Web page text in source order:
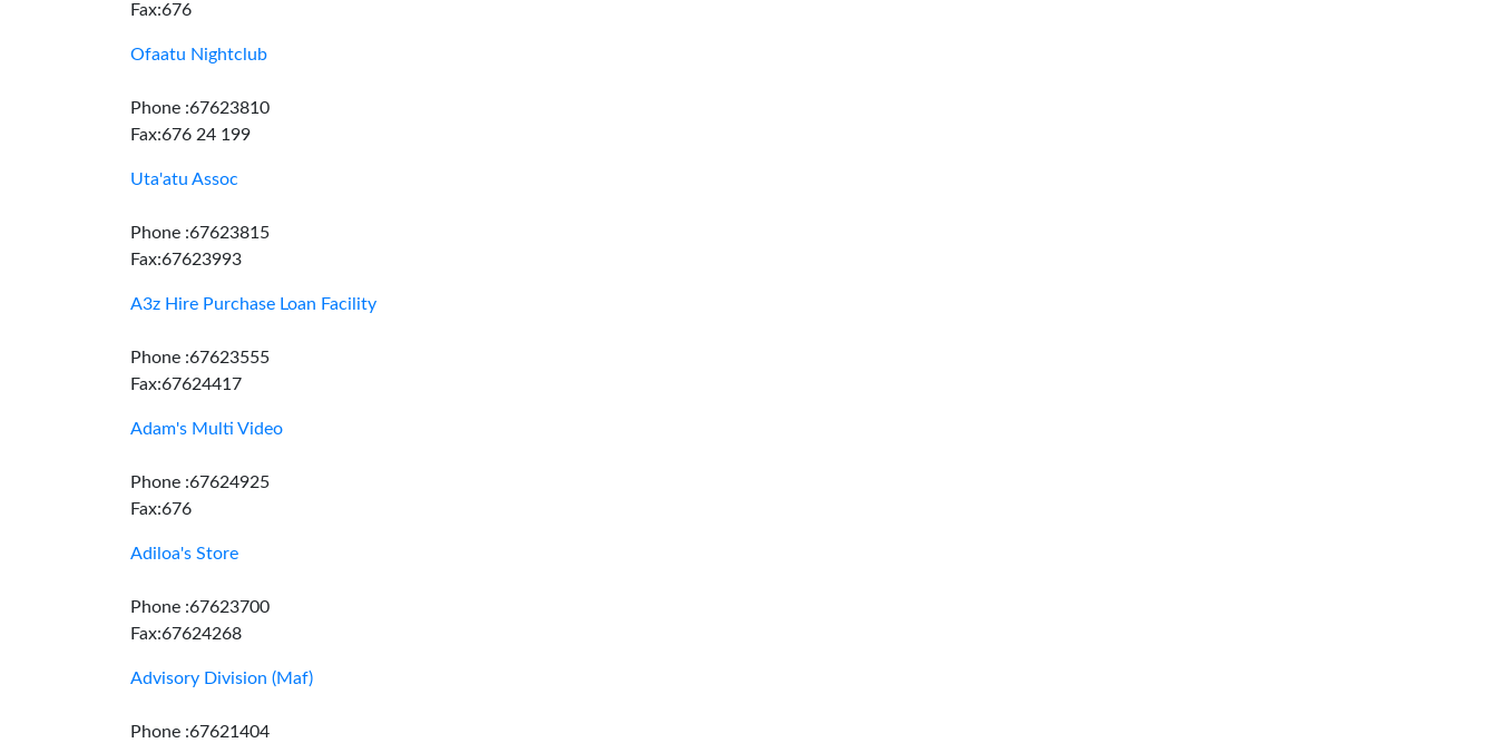
Fax:676
Ofaatu Nightclub
Phone :67623810
Fax:676 24 199
Uta'atu Assoc
Phone :67623815
Fax:67623993
A3z Hire Purchase Loan Facility
Phone :67623555
Fax:67624417
Adam's Multi Video
Phone :67624925
Fax:676
Adiloa's Store
Phone :67623700
Fax:67624268
Advisory Division (Maf)
Phone :67621404